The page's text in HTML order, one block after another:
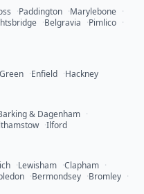
·Paddington ·Marylebone ·
·Belgravia ·Pimlico ·
·Enfield ·Hackney
& Dagenham ·
·Ilford
·Lewisham ·Clapham ·
·Bermondsey ·Bromley ·